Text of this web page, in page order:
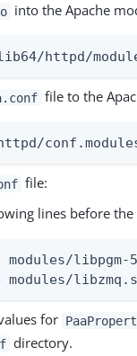
into the Apache
httpd/
file to the
file:
lines before the
modules/libpgm-
modules/
for
directory.